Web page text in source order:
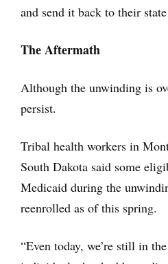
and send it back to their
The Aftermath
Although the unwinding is
persist.
Tribal health workers in
South Dakota said some
Medicaid during the
reenrolled as of this spring.
“Even today, we’re still in